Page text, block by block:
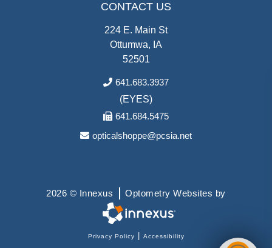
CONTACT US
224 E. Main St
Ottumwa, IA
52501
641.683.3937
(EYES)
641.684.5475
opticalshoppe@pcsia.net
2026 © Innexus Optometry Websites by
Privacy Policy Accessibility